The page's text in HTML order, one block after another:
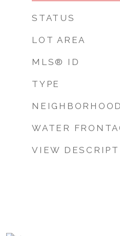
STATUS
LOT AREA
MLS® ID
TYPE
NEIGHBORHOOD
WATER
VIEW